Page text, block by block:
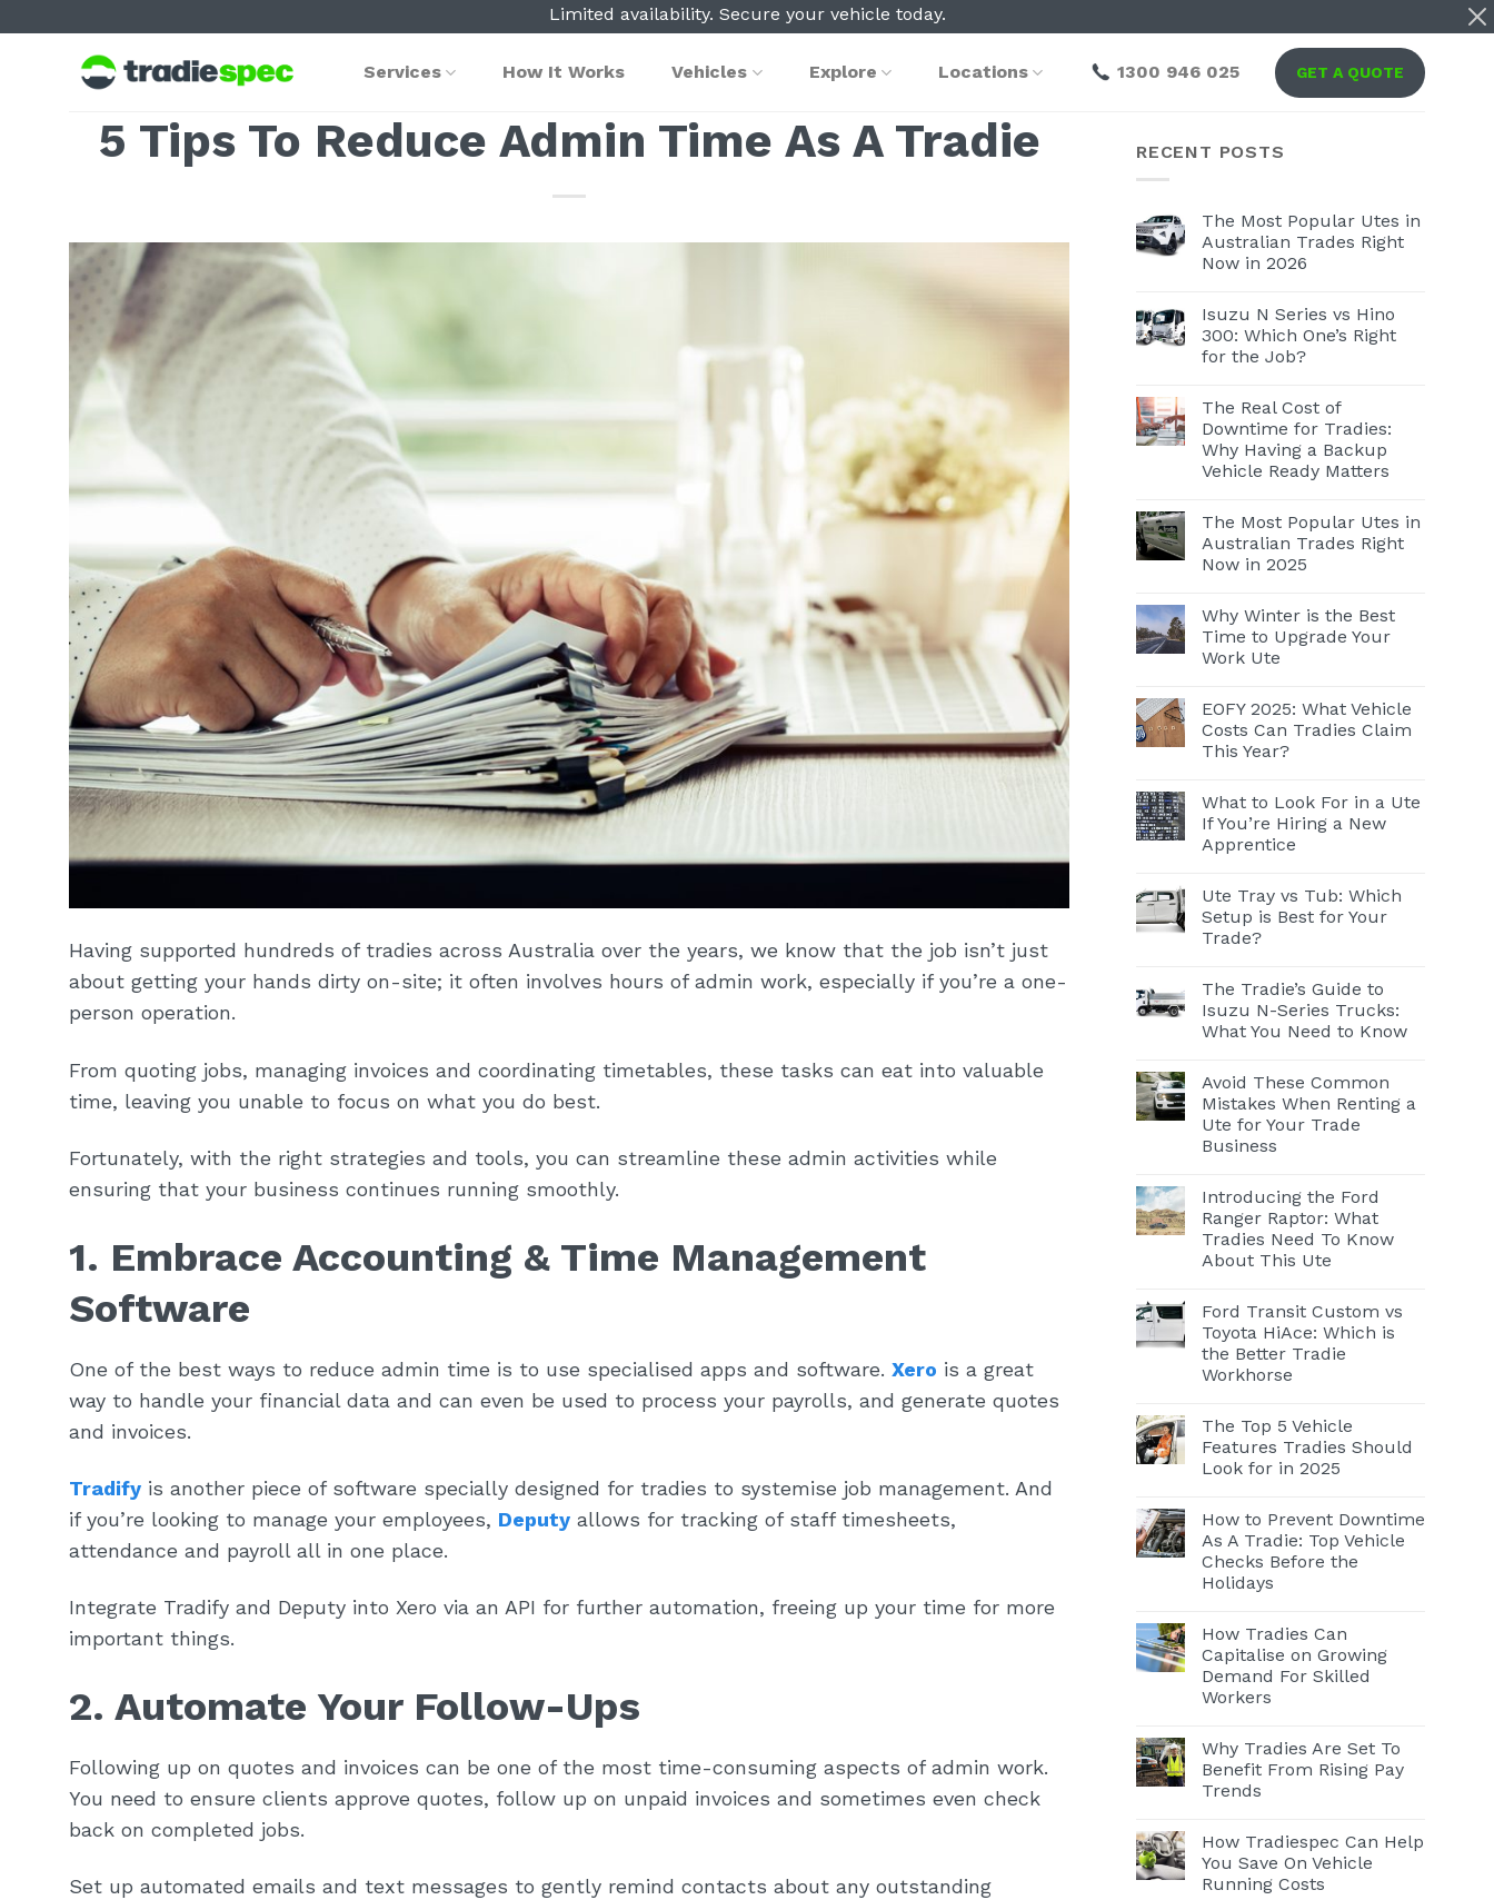
to
Limited availability. Secure your vehicle today.
Services How It Works Vehicles Explore Locations 1300 946 025 GET A QUOTE
5 Tips To Reduce Admin Time As A Tradie
Having supported hundreds of tradies across Australia over the years, we know that the job isn’t just
about getting your hands dirty on-site; it often involves hours of admin work, especially if you’re a one-
person operation.
From quoting jobs, managing invoices and coordinating timetables, these tasks can eat into valuable
time, leaving you unable to focus on what you do best.
Fortunately, with the right strategies and tools, you can streamline these admin activities while
ensuring that your business continues running smoothly.
1. Embrace Accounting & Time Management
Software
One of the best ways to reduce admin time is to use specialised apps and software. Xero is a great
way to handle your financial data and can even be used to process your payrolls, and generate quotes
and invoices.
Tradify is another piece of software specially designed for tradies to systemise job management. And
if you’re looking to manage your employees, Deputy allows for tracking of staff timesheets,
attendance and payroll all in one place.
Integrate Tradify and Deputy into Xero via an API for further automation, freeing up your time for more
important things.
2. Automate Your Follow-Ups
Following up on quotes and invoices can be one of the most time-consuming aspects of admin work.
You need to ensure clients approve quotes, follow up on unpaid invoices and sometimes even check
back on completed jobs.
Set up automated emails and text messages to gently remind contacts about any outstanding
RECENT POSTS
The Most Popular Utes in
Australian Trades Right
Now in 2026
Isuzu N Series vs Hino
300: Which One’s Right
for the Job?
The Real Cost of
Downtime for Tradies:
Why Having a Backup
Vehicle Ready Matters
The Most Popular Utes in
Australian Trades Right
Now in 2025
Why Winter is the Best
Time to Upgrade Your
Work Ute
EOFY 2025: What Vehicle
Costs Can Tradies Claim
This Year?
What to Look For in a Ute
If You’re Hiring a New
Apprentice
Ute Tray vs Tub: Which
Setup is Best for Your
Trade?
The Tradie’s Guide to
Isuzu N-Series Trucks:
What You Need to Know
Avoid These Common
Mistakes When Renting a
Ute for Your Trade
Business
Introducing the Ford
Ranger Raptor: What
Tradies Need To Know
About This Ute
Ford Transit Custom vs
Toyota HiAce: Which is
the Better Tradie
Workhorse
The Top 5 Vehicle
Features Tradies Should
Look for in 2025
How to Prevent Downtime
As A Tradie: Top Vehicle
Checks Before the
Holidays
How Tradies Can
Capitalise on Growing
Demand For Skilled
Workers
Why Tradies Are Set To
Benefit From Rising Pay
Trends
How Tradiespec Can Help
You Save On Vehicle
Running Costs